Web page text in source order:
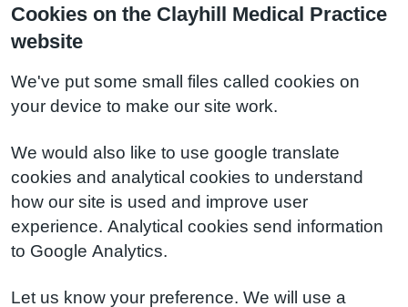
Cookies on the Clayhill Medical Practice
website
We've put some small files called cookies on
your device to make our site work.
We would also like to use google translate
cookies and analytical cookies to understand
how our site is used and improve user
experience. Analytical cookies send information
to Google Analytics.
Let us know your preference. We will use a